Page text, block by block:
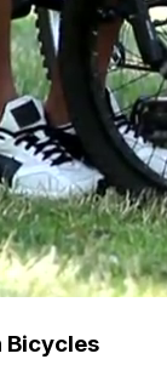
Bicycles